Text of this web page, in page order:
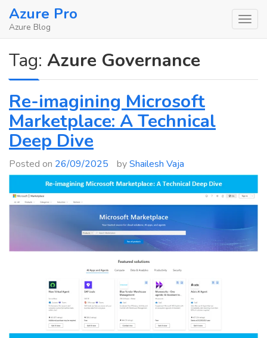
SkipAzure Pro
Azure Blog
Tag: Azure Governance
Re-imagining Microsoft
Marketplace: A Technical
Deep Dive
Posted on 26/09/2025 byShailesh Vaja